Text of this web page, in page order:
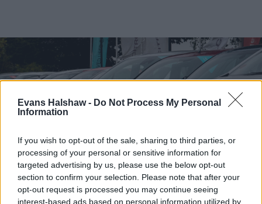
Evans Halshaw - Do Not Process My Personal
Information
If you wish to opt-out of the sale, sharing to third parties, or
processing of your personal or sensitive information for
targeted advertising by us, please use the below opt-out
section to confirm your selection. Please note that after your
opt-out request is processed you may continue seeing
interest-based ads based on personal information utilized by